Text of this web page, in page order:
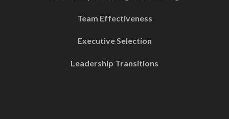
Team Effectiveness
Executive Selection
Leadership Transitions